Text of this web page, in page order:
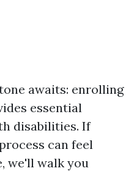
awaits: enrolling
essential
disabilities. If
can feel
we'll walk you